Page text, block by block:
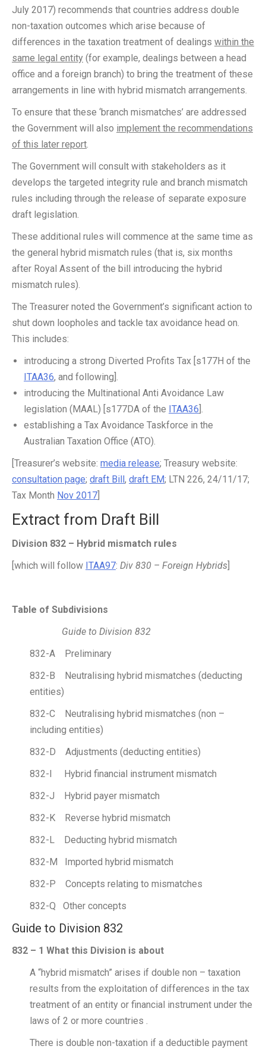
July 2017) recommends that countries address double
non-taxation outcomes which arise because of
differences in the taxation treatment of dealings within the
same legal entity (for example, dealings between a head
office and a foreign branch) to bring the treatment of these
arrangements in line with hybrid mismatch arrangements.
To ensure that these ‘branch mismatches’ are addressed
the Government will also implement the recommendations
of this later report.
The Government will consult with stakeholders as it
develops the targeted integrity rule and branch mismatch
rules including through the release of separate exposure
draft legislation.
These additional rules will commence at the same time as
the general hybrid mismatch rules (that is, six months
after Royal Assent of the bill introducing the hybrid
mismatch rules).
The Treasurer noted the Government’s significant action to
shut down loopholes and tackle tax avoidance head on.
This includes:
introducing a strong Diverted Profits Tax [s177H of the
ITAA36, and following].
introducing the Multinational Anti Avoidance Law
legislation (MAAL) [s177DA of the ITAA36 ].
establishing a Tax Avoidance Taskforce in the
Australian Taxation Office (ATO).
[Treasurer’s website: media release; Treasury website:
consultation page; draft Bill, draft EM; LTN 226, 24/11/17;
Tax Month Nov 2017
Extract from Draft Bill
Division 832 – Hybrid mismatch rules
[which will follow ITAA97: Div 830 – Foreign Hybrids
Table of Subdivisions
Guide to Division 832
832-A Preliminary
832-B Neutralising hybrid mismatches (deducting
entities)
832-C Neutralising hybrid mismatches (non –
including entities)
832-D Adjustments (deducting entities)
832-I Hybrid financial instrument mismatch
832-J Hybrid payer mismatch
832-K Reverse hybrid mismatch
832-L Deducting hybrid mismatch
832-M Imported hybrid mismatch
832-P Concepts relating to mismatches
832-Q Other concepts
Guide to Division 832
832 – 1 What this Division is about
A “hybrid mismatch” arises if double non – taxation
results from the exploitation of differences in the tax
treatment of an entity or financial instrument under the
laws of 2 or more countries .
There is double non-taxation if a deductible payment